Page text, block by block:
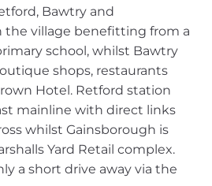
Bawtry and
the village benefitting from a
school, whilst Bawtry
shops, restaurants
Hotel. Retford station
mainline with direct links
whilst Gainsborough is
Yard Retail complex.
a short drive away via the